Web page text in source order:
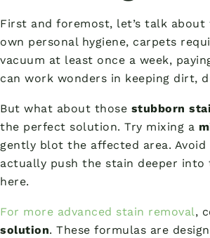
First and foremost, let’s talk about
own personal hygiene, carpets
vacuum at least once a week,
can work wonders in keeping dirt,
But what about those stubborn
the perfect solution. Try mixing a
gently blot the affected area.
actually push the stain deeper
here.
For more advanced stain removal,
solution. These formulas are